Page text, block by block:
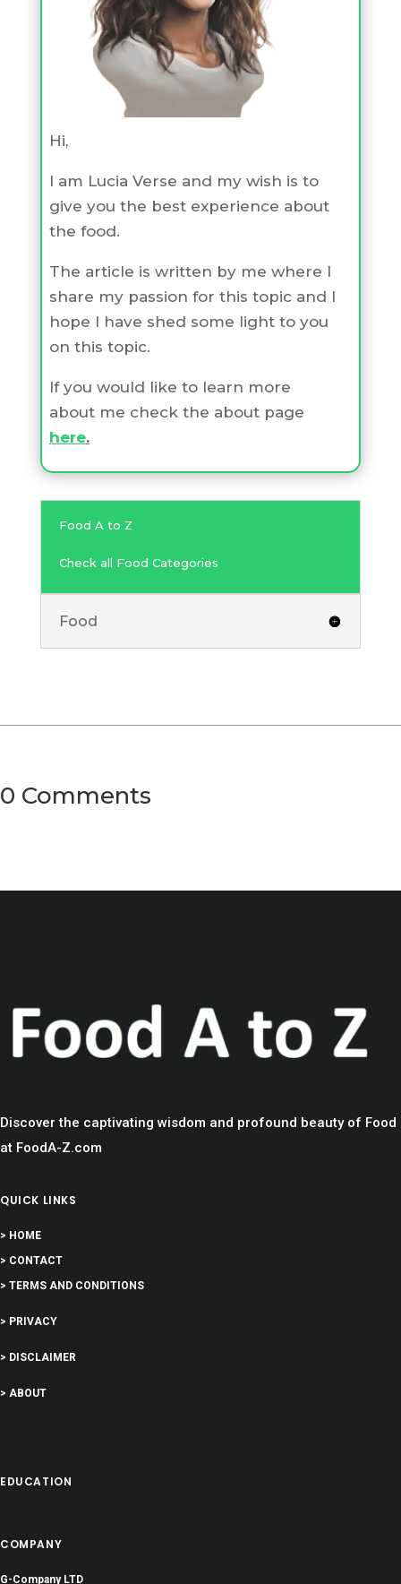
Hi,
I am Lucia Verse and my wish is to
give you the best experience about
the food.
The article is written by me where I
share my passion for this topic and I
hope I have shed some light to you
on this topic.
If you would like to learn more
about me check the about page
here.
Food A to Z
Check all Food Categories
Food
0 Comments
Discover the captivating wisdom and profound beauty of Food
at FoodA-Z.com
QUICK LINKS
> HOME
> CONTACT
> TERMS AND CONDITIONS
> PRIVACY
> DISCLAIMER
> ABOUT
EDUCATION
COMPANY
G-Company LTD